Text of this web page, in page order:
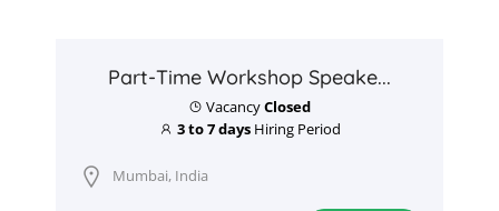
Part-Time Workshop Speake...
VacancyClosed
3 to 7 daysHiring Period
Mumbai, India